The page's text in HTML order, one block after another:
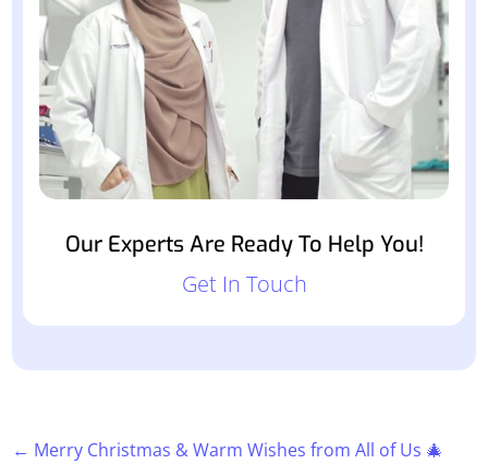
Our Experts Are Ready To Help You!
Get In Touch
← Merry Christmas & Warm Wishes from All of Us 🎄